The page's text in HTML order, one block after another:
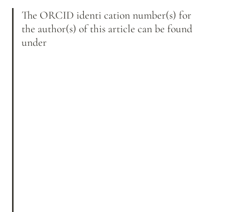
The ORCID identi cation number(s) for
the author(s) of this article can be found
under